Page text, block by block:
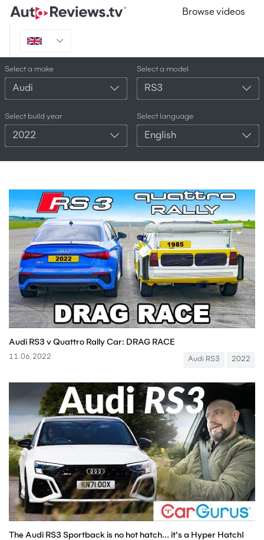
Browse videos
Select a make
Audi
Select a model
RS3
Select build year
2022
Select language
English
Audi RS3 v Quattro Rally Car: DRAG RACE
11.06.2022 Audi RS3 2022
The Audi RS3 Sportback is no hot hatch... it's a Hyper Hatch!